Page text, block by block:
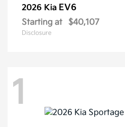
2026 Kia EV6
Starting at $40,107
Disclosure
1